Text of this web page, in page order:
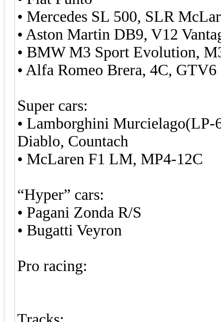
• Mercedes SL 500, SLR
• Aston Martin DB9, V12
• BMW M3 Sport Evolution,
• Alfa Romeo Brera, 4C, GTV6
Super cars:
• Lamborghini
Diablo, Countach
• McLaren F1 LM, MP4-12C
“Hyper” cars:
• Pagani Zonda R/S
• Bugatti Veyron
Pro racing: